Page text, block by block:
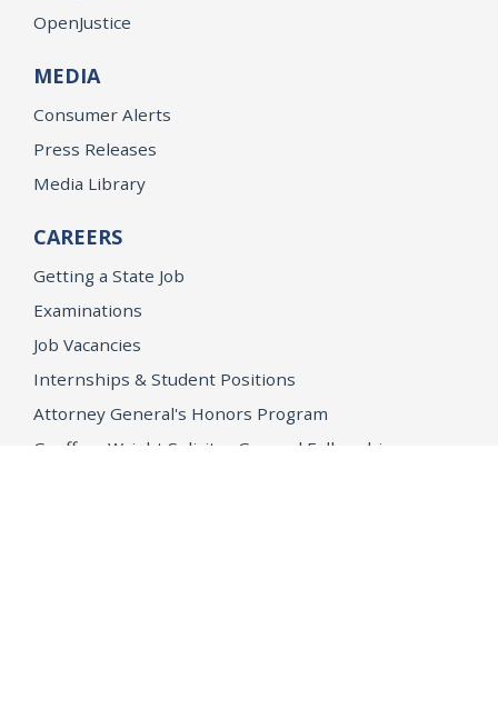
OpenJustice
MEDIA
Consumer Alerts
Press Releases
Media Library
CAREERS
Getting a State Job
Examinations
Job Vacancies
Internships & Student Positions
Attorney General's Honors Program
Geoffrey Wright Solicitor General Fellowship